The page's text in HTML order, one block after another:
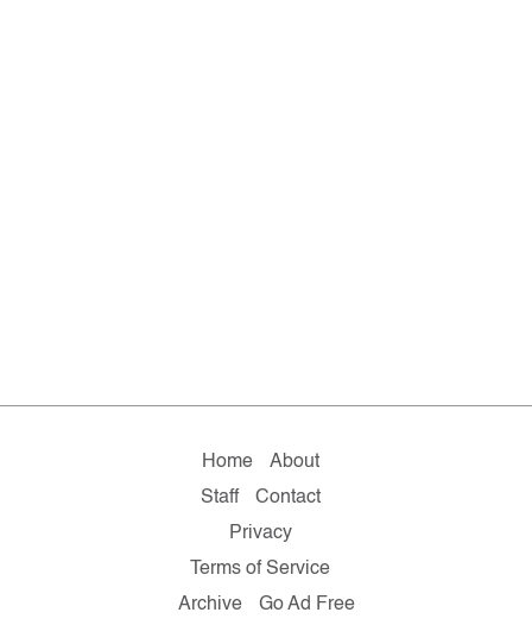
Home
About
Staff
Contact
Privacy
Terms of Service
Archive
Go Ad Free